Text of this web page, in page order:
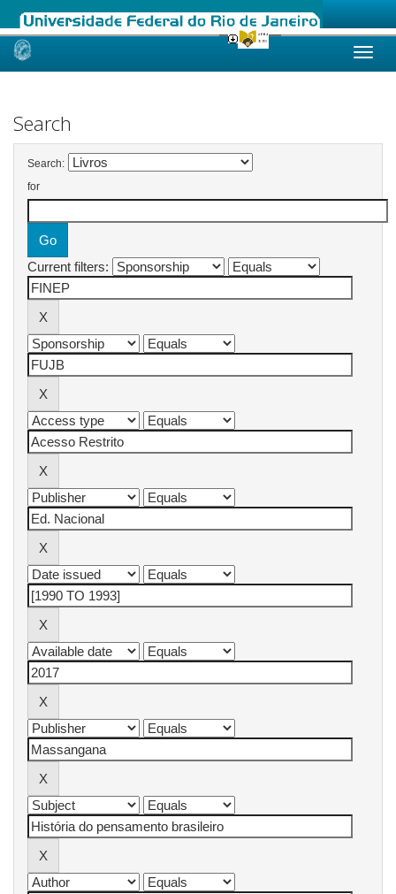
Skip
Search
Search:
for
Current filters: